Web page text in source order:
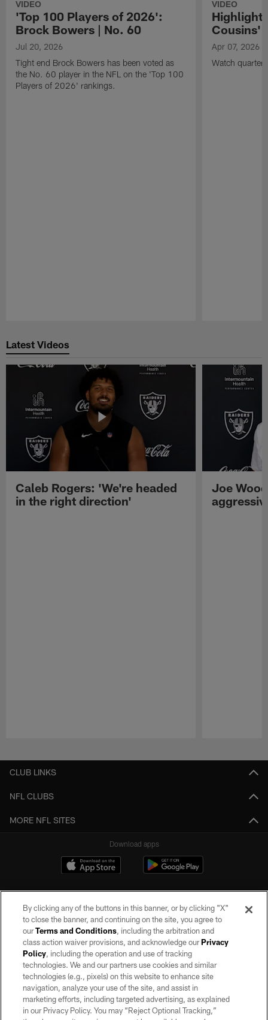
VIDEO
'Top 100 Players of 2026':
Brock Bowers | No. 60
Jul 20, 2026
Tight end Brock Bowers has been voted as
the No. 60 player in the NFL on the 'Top 100
Players of 2026' rankings.
VIDEO
Cousins'
Apr 07, 2026
Watch
Latest Videos
Caleb Rogers: 'We're headed
in the right direction'
Joe
CLUB LINKS
NFL CLUBS
MORE NFL SITES
Download apps
©2026 by the Las Vegas Raiders. All rights reserved. No portion of this site
may be reproduced without the express written permission of the Las Vegas
Raiders.
PRIVACY POLICY
TERMS OF SERVICE
By clicking any of the buttons in this banner, or by clicking "X"
to close the banner, and continuing on the site, you agree to
ourTerms and Conditions, including the arbitration and
class action waiver provisions, and acknowledge ourPrivacy
Policy, including the operation and use of tracking
technologies. We and our partners use cookies and similar
technologies (e.g., pixels) on this website to enhance site
navigation, analyze your use of the site, and assist in
marketing efforts, including targeted advertising, as explained
in our Privacy Policy. You may “Reject Optional Tracking,”